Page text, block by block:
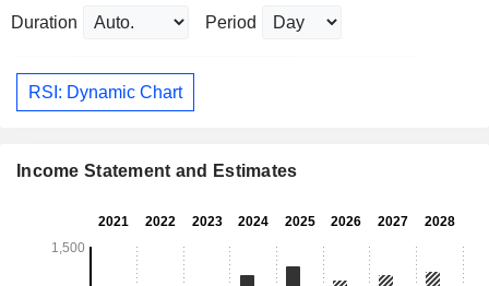
Duration Period
RSI: Dynamic Chart
Income Statement and Estimates